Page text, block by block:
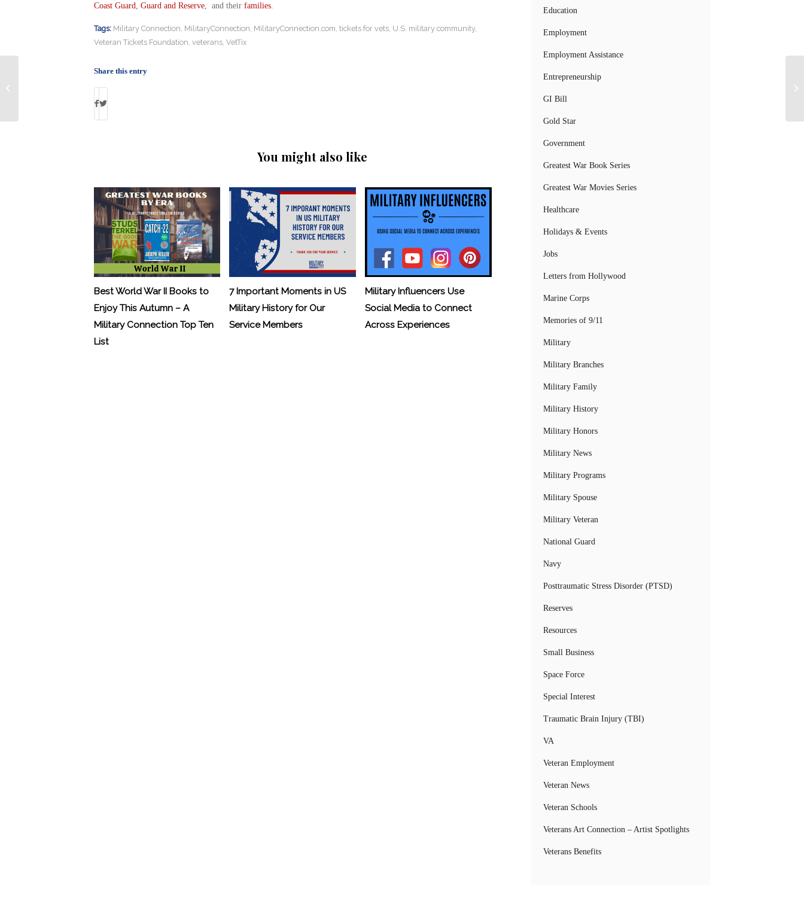
Coast Guard Guard and Reserve, and their families.
Tags: Military Connection MilitaryConnection MilitaryConnection.com tickets for vets, U.S. military community,
Veteran Tickets Foundation veterans, VetTix
Share this entry
You might also like
Best World War II Books to
Enjoy This Autumn – A
Military Connection Top Ten
List
7 Important Moments in US
Military History for Our
Service Members
Military Influencers Use
Social Media to Connect
Across Experiences
Education
Employment
Employment Assistance
Entrepreneurship
GI Bill
Gold Star
Government
Greatest War Book Series
Greatest War Movies Series
Healthcare
Holidays & Events
Jobs
Letters from Hollywood
Marine Corps
Memories of 9/11
Military
Military Branches
Military Family
Military History
Military Honors
Military News
Military Programs
Military Spouse
Military Veteran
National Guard
Navy
Posttraumatic Stress Disorder (PTSD)
Reserves
Resources
Small Business
Space Force
Special Interest
Traumatic Brain Injury (TBI)
VA
Veteran Employment
Veteran News
Veteran Schools
Veterans Art Connection – Artist Spotlights
Veterans Benefits